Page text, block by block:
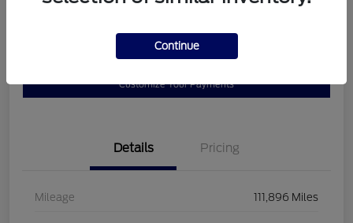
Customize Your Payments
Details Pricing
Mileage 111,896 Miles
Continue